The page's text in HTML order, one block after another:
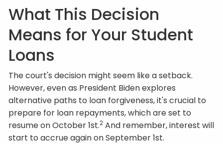
What This Decision
Means for Your Student
Loans
The court's decision might seem like a setback.
However, even as President Biden explores
alternative paths to loan forgiveness, it's crucial to
prepare for loan repayments, which are set to
resume on October 1st.2 And remember, interest will
start to accrue again on September 1st.